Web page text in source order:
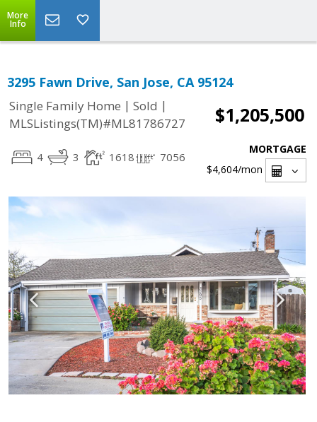
More
Info
3295 Fawn Drive, San Jose, CA 95124
Single Family Home | Sold |
MLSListings(TM)#ML81786727
$1,205,500
4 3 1618 7056
MORTGAGE
$4,604/mon